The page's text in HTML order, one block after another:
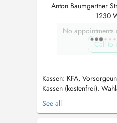
Anton Baumgartner
1230
No appointments
Call to
Kassen: KFA,
Kassen (kostenfrei).
Über mich: Ich wurde
und verbrachte meine
See all